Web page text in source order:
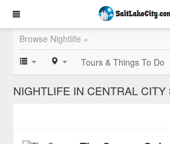
Browse Nightlife »
Tours & Things To Do
NIGHTLIFE IN CENTRAL CITY